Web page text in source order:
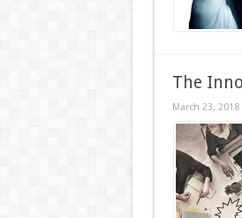
The
March 23, 2018